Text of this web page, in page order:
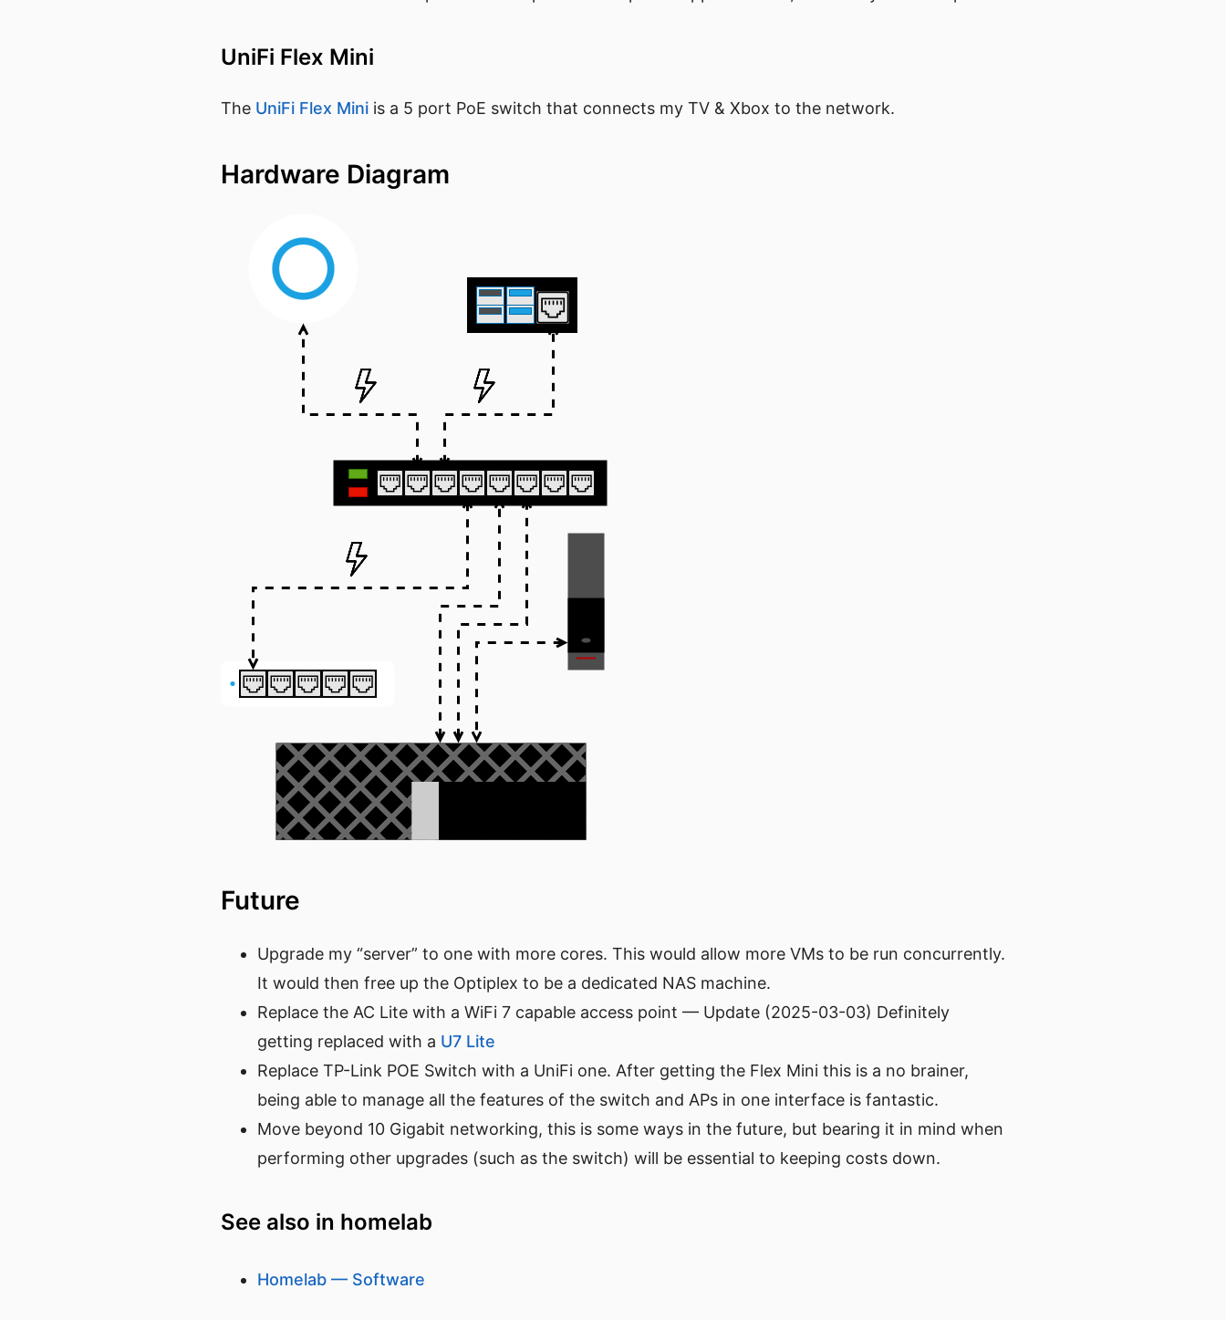
UniFi Flex Mini
The UniFi Flex Mini is a 5 port PoE switch that connects my TV & Xbox to the network.
Hardware Diagram
Future
Upgrade my “server” to one with more cores. This would allow more VMs to be run concurrently.
It would then free up the Optiplex to be a dedicated NAS machine.
Replace the AC Lite with a WiFi 7 capable access point — Update (2025-03-03) Definitely
getting replaced with a U7 Lite
Replace TP-Link POE Switch with a UniFi one. After getting the Flex Mini this is a no brainer,
being able to manage all the features of the switch and APs in one interface is fantastic.
Move beyond 10 Gigabit networking, this is some ways in the future, but bearing it in mind when
performing other upgrades (such as the switch) will be essential to keeping costs down.
See also in homelab
Homelab — Software